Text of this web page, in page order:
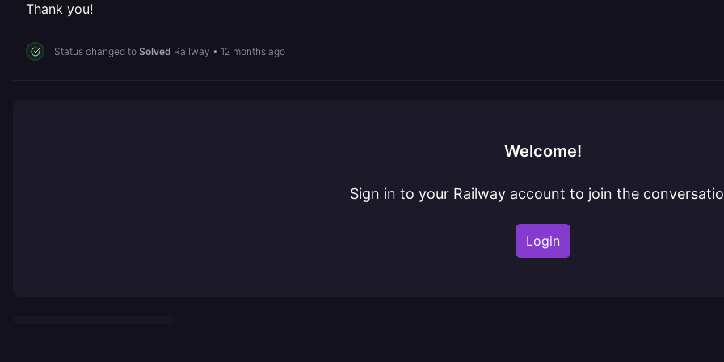
Thank you!
Status changed to Solved Railway • 12 months ago
Welcome!
Sign in to your Railway account to join the
Login